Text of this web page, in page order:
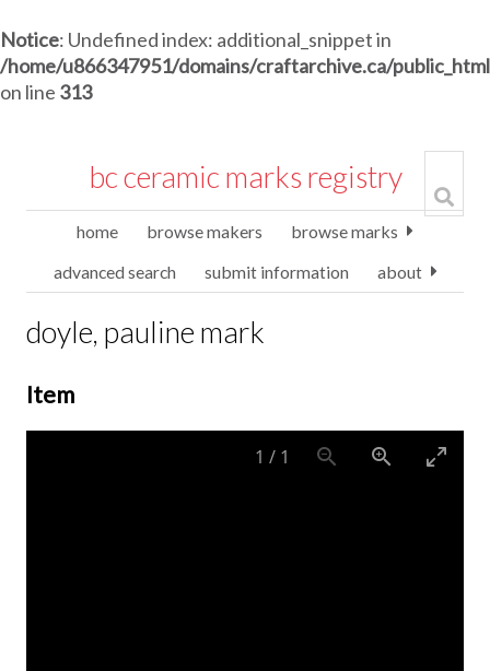
Notice: Undefined index: additional_snippet in
/home/u866347951/domains/craftarchive.ca/
on line 313
bc ceramic marks registry
home browse makers
browse marks
advanced search
submit information about
doyle, pauline mark
Item
1 / 1